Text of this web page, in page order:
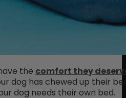
the comfort they
dog has chewed up their
dog needs their own bed.